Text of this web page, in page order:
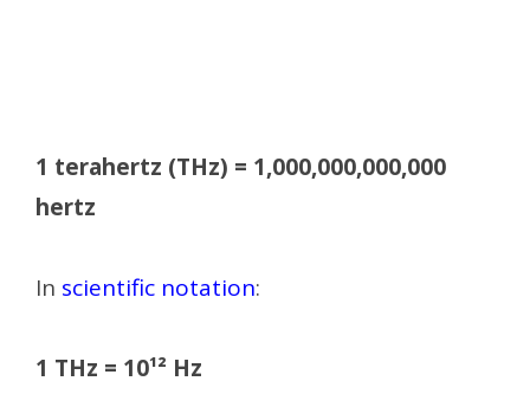
1 terahertz (THz) = 1,000,000,000,000
hertz
In scientific notation:
1 THz = 10¹² Hz